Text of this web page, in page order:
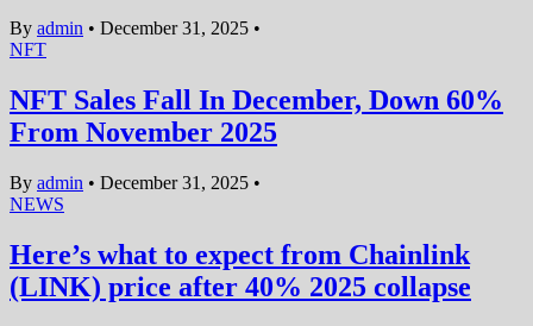
By admin • December 31, 2025 •
NFT
NFT Sales Fall In December, Down 60%
From November 2025
By admin • December 31, 2025 •
NEWS
Here’s what to expect from Chainlink
(LINK) price after 40% 2025 collapse